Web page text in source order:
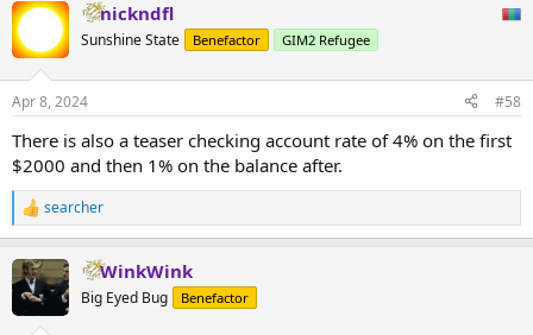
c
t
i
s
nickndfl
Sunshine State Benefactor GIM2 Refugee
Apr 8, 2024 #58
There is also a teaser checking account rate of 4% on the first
$2000 and then 1% on the balance after.
R
e
c
t
searcher
WinkWink
Big Eyed Bug Benefactor